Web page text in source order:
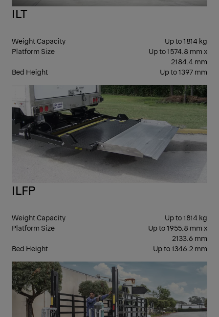
ILT
Weight Capacity
Up to 1814 kg
Platform Size
Up to 1574.8 mm x
2184.4 mm
Bed Height
Up to 1397 mm
ILFP
Weight Capacity
Up to 1814 kg
Platform Size
Up to 1955.8 mm x
2133.6 mm
Bed Height
Up to 1346.2 mm